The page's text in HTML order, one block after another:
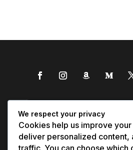
We respect your privacy
Cookies help us improve
deliver personalized content,
traffic. You can choose which